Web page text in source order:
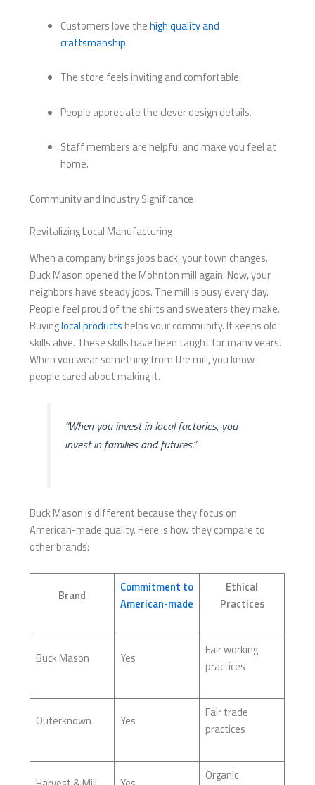
Customers love thehigh quality and
craftsmanship.
The store feels inviting and comfortable.
People appreciate the clever design details.
Staff members are helpful and make you feel at
home.
Community and Industry Significance
Revitalizing Local Manufacturing
When a company brings jobs back, your town changes.
Buck Mason opened the Mohnton mill again. Now, your
neighbors have steady jobs. The mill is busy every day.
People feel proud of the shirts and sweaters they make.
Buyinglocal products helps your community. It keeps old
skills alive. These skills have been taught for many years.
When you wear something from the mill, you know
people cared about making it.
“When you invest in local factories, you
invest in families and futures.”
Buck Mason is different because they focus on
American-made quality. Here is how they compare to
other brands:
Brand
Commitment to
American-made
Ethical
Practices
Buck Mason Yes
Fair working
practices
Outerknown Yes
Fair trade
practices
Organic